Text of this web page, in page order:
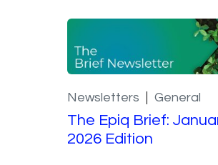
Newsletters General
The Epiq Brief:
2026 Edition